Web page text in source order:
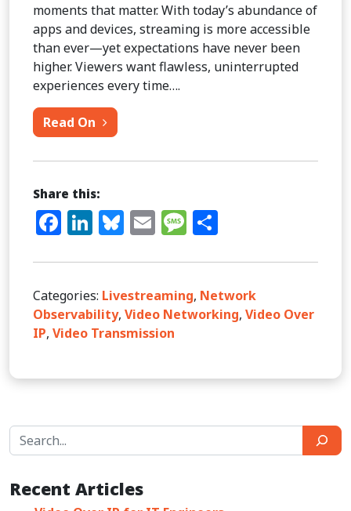
moments that matter. With today’s abundance of
apps and devices, streaming is more accessible
than ever—yet expectations have never been
higher. Viewers want flawless, uninterrupted
experiences every time….
Read On from Transmission of Live Video Over
Share this:
Facebook
LinkedIn
Bluesky
EmailMessage
Categories: Livestreaming, Network
Observability, Video Networking, Video Over
IP, Video Transmission
Search
Recent Articles